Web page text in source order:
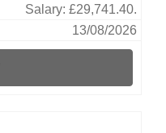
Salary: £29,741.40.
13/08/2026